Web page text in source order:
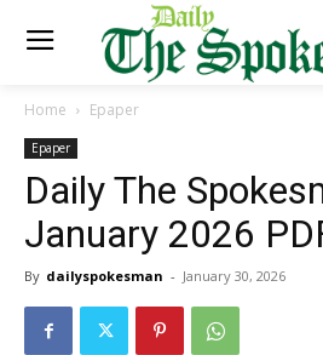
Home Epaper
Epaper
Daily The
January 2026
By dailyspokesman - January 30, 2026